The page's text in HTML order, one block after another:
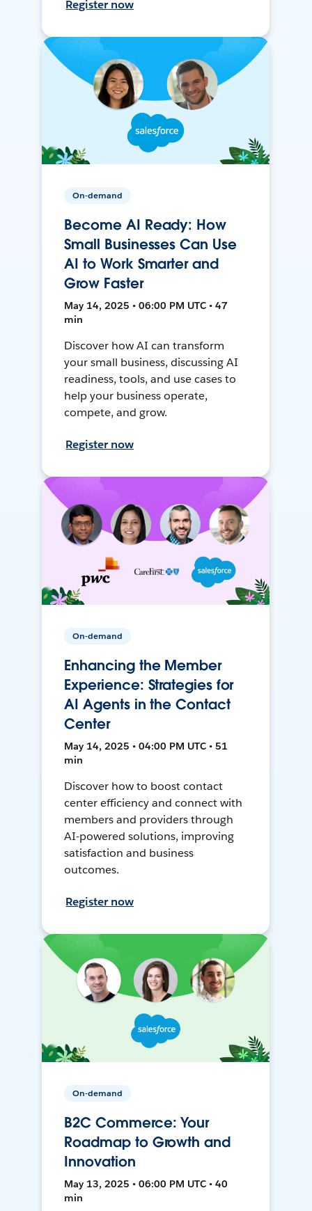
Register now
On-demand
Become AI Ready: How
Small Businesses Can Use
AI to Work Smarter and
Grow Faster
May 14, 2025 • 06:00 PM UTC • 47
min
Discover how AI can transform
your small business, discussing AI
readiness, tools, and use cases to
help your business operate,
compete, and grow.
Register now
On-demand
Enhancing the Member
Experience: Strategies for
AI Agents in the Contact
Center
May 14, 2025 • 04:00 PM UTC • 51
min
Discover how to boost contact
center efficiency and connect with
members and providers through
AI-powered solutions, improving
satisfaction and business
outcomes.
Register now
On-demand
B2C Commerce: Your
Roadmap to Growth and
Innovation
May 13, 2025 • 06:00 PM UTC • 40
min